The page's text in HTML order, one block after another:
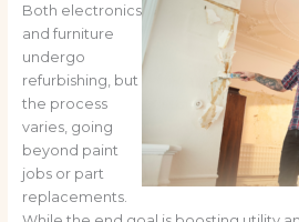
Both electronics
and furniture
undergo
refurbishing, but
the process
varies, going
beyond paint
jobs or part
replacements.